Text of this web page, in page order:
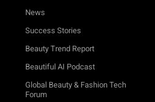
News
Success Stories
Beauty Trend Report
Beautiful AI Podcast
Global Beauty & Fashion Tech
Forum